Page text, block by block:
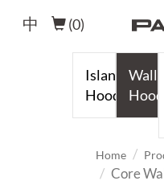
(0)
中
Island
Hoods
Wall
Hoods
Home
Core